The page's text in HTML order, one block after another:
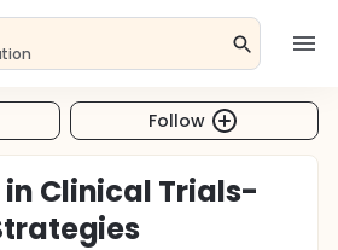
Follow
Clinical Trials-